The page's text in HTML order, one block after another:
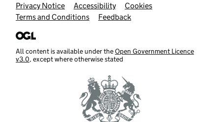
Support links
Privacy Notice Accessibility
Cookies
Terms and Conditions
Feedback
All content is available under theOpen Government Licence
v3.0, except where otherwise stated